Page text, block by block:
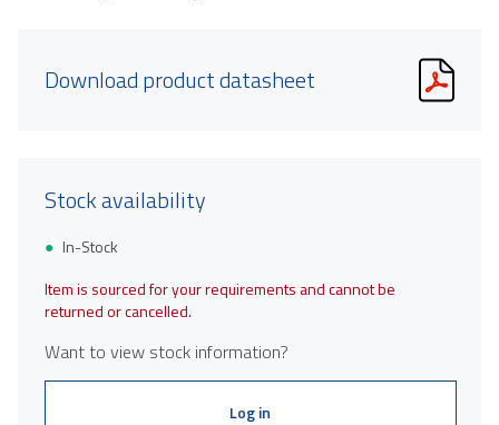
Download product datasheet
Stock availability
In-Stock
Item is sourced for your requirements and cannot be
returned or cancelled.
Want to view stock information?
Log in